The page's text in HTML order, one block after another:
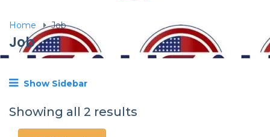
Home Job
Job
Show Sidebar
Showing all 2 results